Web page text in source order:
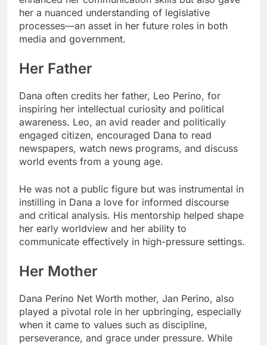
her a nuanced understanding of legislative
processes—an asset in her future roles in both
media and government.
Her Father
Dana often credits her father, Leo Perino, for
inspiring her intellectual curiosity and political
awareness. Leo, an avid reader and politically
engaged citizen, encouraged Dana to read
newspapers, watch news programs, and discuss
world events from a young age.
He was not a public figure but was instrumental in
instilling in Dana a love for informed discourse
and critical analysis. His mentorship helped shape
her early worldview and her ability to
communicate effectively in high-pressure settings.
Her Mother
Dana Perino Net Worth mother, Jan Perino, also
played a pivotal role in her upbringing, especially
when it came to values such as discipline,
perseverance, and grace under pressure. While